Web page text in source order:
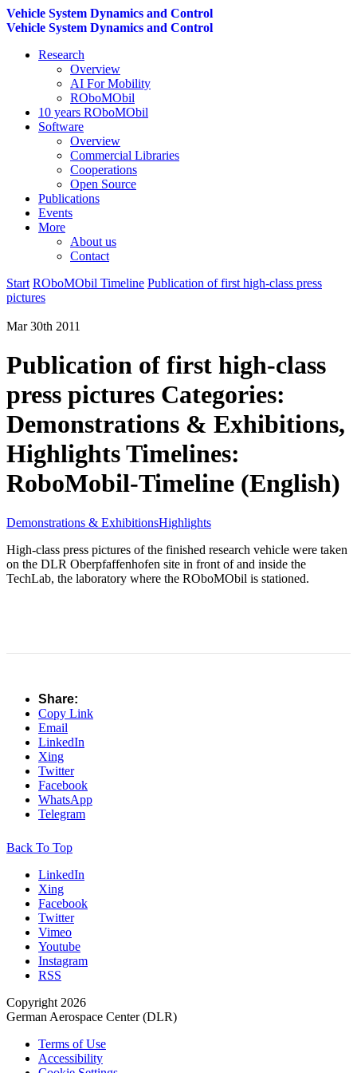
Vehicle System Dynamics and Control
Vehicle System Dynamics and Control
Research
Overview
AI For Mobility
ROboMObil
10 years ROboMObil
Software
Overview
Commercial Libraries
Cooperations
Open Source
Publications
Events
More
About us
Contact
Start ROboMObil Timeline Publication of first high-class press
pictures
Mar 30th 2011
Publication of first high-class
press pictures Categories:
Demonstrations & Exhibitions,
HighlightsTimelines:
RoboMobil-Timeline (English)
Demonstrations & ExhibitionsHighlights
High-class press pictures of the finished research vehicle were taken
on the DLR Oberpfaffenhofen site in front of and inside the
TechLab, the laboratory where the ROboMObil is stationed.
Share:
Copy Link
Email
LinkedIn
Xing
Twitter
Facebook
WhatsApp
Telegram
Back To Top
LinkedIn
Xing
Facebook
Twitter
Vimeo
Youtube
Instagram
RSS
Copyright 2026
German Aerospace Center (DLR)
Terms of Use
Accessibility